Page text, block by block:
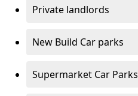
Private landlords
New Build Car parks
Supermarket Car Parks